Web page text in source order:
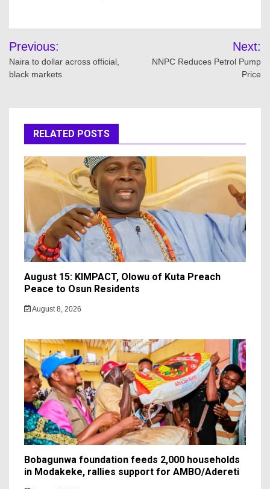
Post
navigation
Previous:
Naira to dollar across official,
black markets
Next:
NNPC Reduces Petrol Pump
Price
RELATED POSTS
August 15: KIMPACT, Olowu of Kuta Preach
Peace to Osun Residents
August 8, 2026
Bobagunwa foundation feeds 2,000 households
in Modakeke, rallies support for AMBO/Adereti